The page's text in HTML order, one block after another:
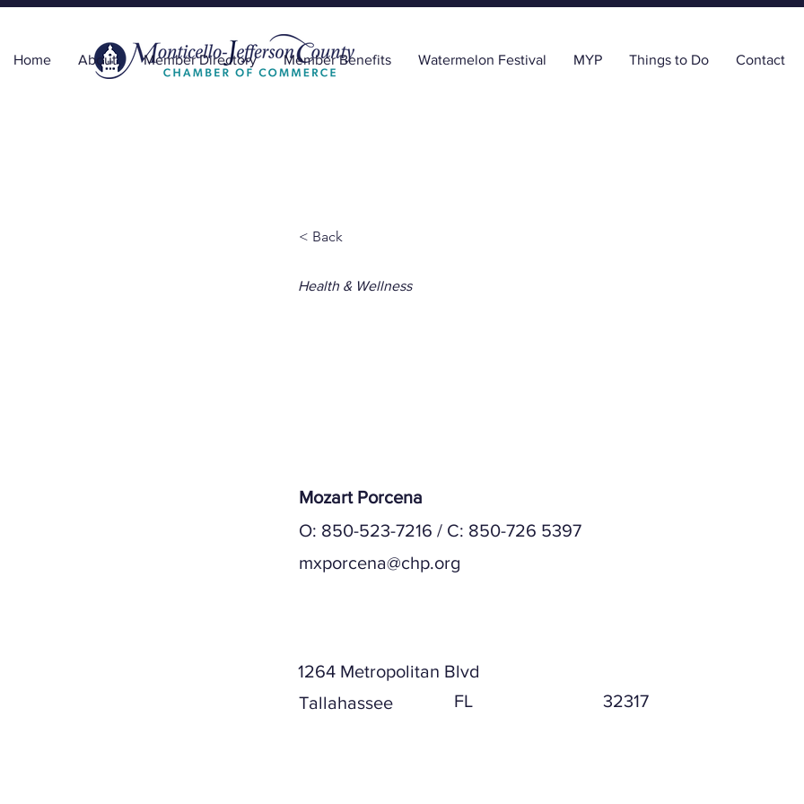
Home About Member Directory Member Benefits Watermelon Festival MYP Things to Do Contact
< Back
Health & Wellness
Mozart Porcena
O: 850-523-7216 / C: 850-726 5397
mxporcena@chp.org
1264 Metropolitan Blvd
Tallahassee
FL 32317